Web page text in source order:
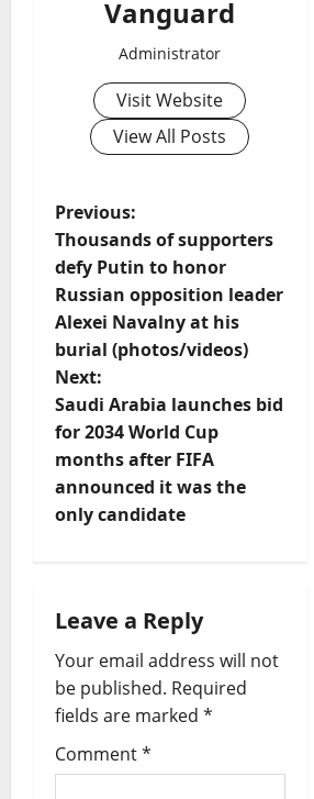
Vanguard
Administrator
Visit Website
View All Posts
P
o
s
t
n
a
v
a
t
i
o
Previous:
Thousands of supporters
defy Putin to honor
Russian opposition leader
Alexei Navalny at his
burial (photos/videos)
Next:
Saudi Arabia launches bid
for 2034 World Cup
months after FIFA
announced it was the
only candidate
Leave a Reply
Your email address will not
be published. Required
fields are marked *
Comment*